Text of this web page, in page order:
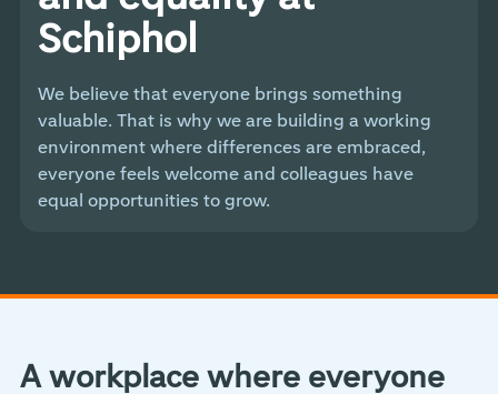
Schiphol
We believe that everyone brings something
valuable. That is why we are building a working
environment where differences are embraced,
everyone feels welcome and colleagues have
equal opportunities to grow.
A workplace where everyone